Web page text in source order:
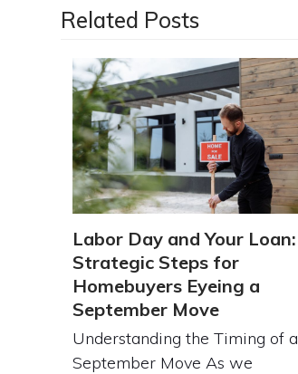
Related Posts
Labor Day and Your Loan:
Strategic Steps for
Homebuyers Eyeing a
September Move
Understanding the Timing of a
September Move As we